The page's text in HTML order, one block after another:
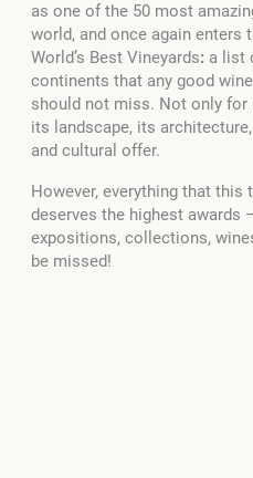
as one of the 50 most
world, and once again enters
World’s Best Vineyards: a list
continents that any good
should not miss. Not only
its landscape, its
and cultural offer.
However, everything that
deserves the highest awards
expositions, collections,
be missed!